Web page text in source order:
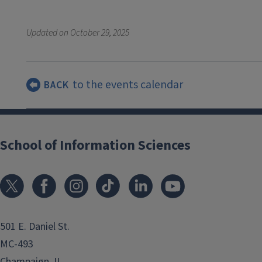
Updated on October 29, 2025
BACK to the events calendar
School of Information Sciences
501 E. Daniel St.
MC-493